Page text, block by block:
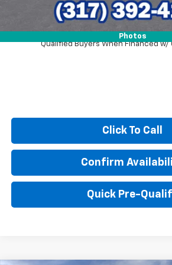
Photos
2.9% APR for 48 Months and 90 Day
Qualified Buyers When Financed w/
Click To Call
Confirm
Quick Pre-